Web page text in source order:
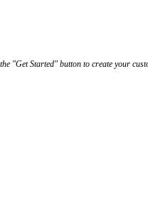
"Get Started" button to create your